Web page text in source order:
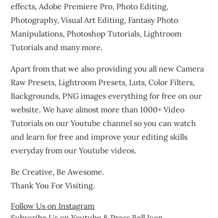
effects, Adobe Premiere Pro, Photo Editing,
Photography, Visual Art Editing, Fantasy Photo
Manipulations, Photoshop Tutorials, Lightroom
Tutorials and many more.
Apart from that we also providing you all new Camera
Raw Presets, Lightroom Presets, Luts, Color Filters,
Backgrounds, PNG images everything for free on our
website. We have almost more than 1000+ Video
Tutorials on our Youtube channel so you can watch
and learn for free and improve your editing skills
everyday from our Youtube videos.
Be Creative, Be Awesome.
Thank You For Visiting.
Follow Us on Instagram